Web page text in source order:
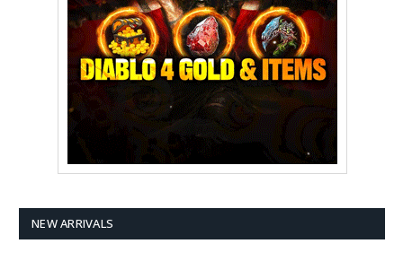
NEW ARRIVALS